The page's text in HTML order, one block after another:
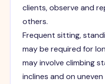
clients, observe and
others.
Frequent sitting,
may be required for
may involve climbing
inclines and on